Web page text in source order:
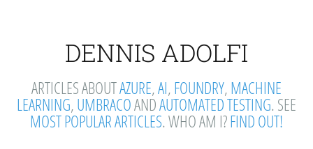
DENNIS ADOLFI
ARTICLES ABOUTAZURE,AI,FOUNDRY,MACHINE
LEARNING,UMBRACOANDAUTOMATED TESTING. SEE
MOST POPULAR ARTICLES. WHO AM I?FIND OUT!